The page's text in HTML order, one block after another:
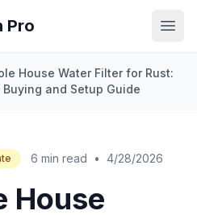
Pro
House Water Filter for Rust:
Buying and Setup Guide
6 min read • 4/28/2026
House